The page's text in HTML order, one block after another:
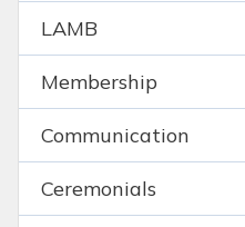
LAMB
Membership
Communication
Ceremonials